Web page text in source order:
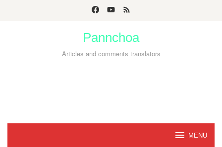
Pannchoa
Articles and comments translators
MENU